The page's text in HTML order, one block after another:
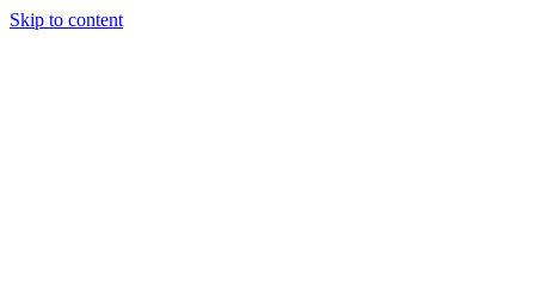
Skip to content